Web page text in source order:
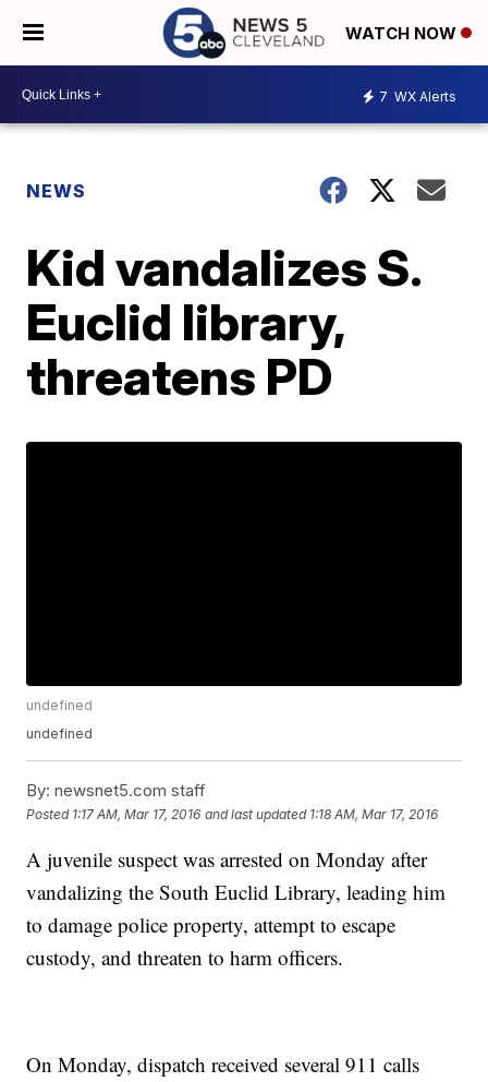
WATCH NOW
7 WX Alerts
NEWS
Kid vandalizes S.
Euclid library,
threatens PD
undefined
undefined
By: newsnet5.com staff
Posted 1:17 AM, Mar 17, 2016 and last updated 1:18 AM, Mar 17, 2016
A juvenile suspect was arrested on Monday after
vandalizing the South Euclid Library, leading him
to damage police property, attempt to escape
custody, and threaten to harm officers.
On Monday, dispatch received several 911 calls